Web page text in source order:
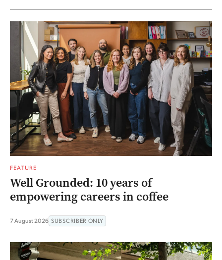
FEATURE
Well Grounded: 10 years of
empowering careers in coffee
7 August 2026 SUBSCRIBER ONLY